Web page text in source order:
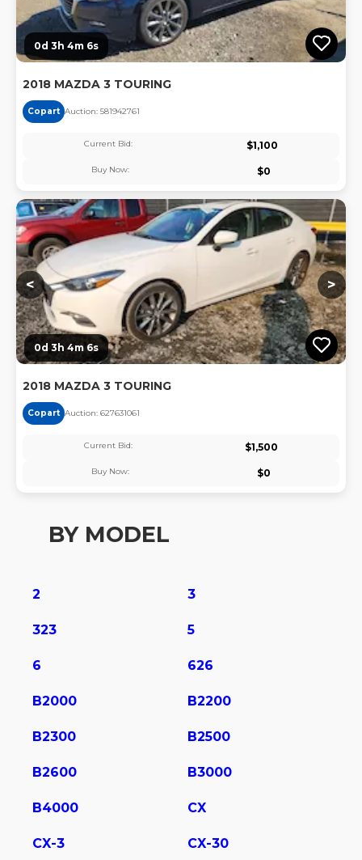
0d 3h 4m 6s
2018 MAZDA 3 TOURING
Copart Auction: 581942761
Current Bid: $1,100
Buy Now: $0
< >
0d 3h 4m 6s
2018 MAZDA 3 TOURING
Copart Auction: 627631061
Current Bid: $1,500
Buy Now: $0
BY MODEL
2 3
323 5
6 626
B2000 B2200
B2300 B2500
B2600 B3000
B4000 CX
CX-3 CX-30